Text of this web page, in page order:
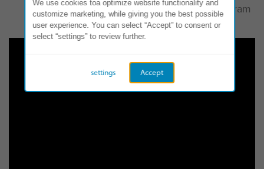
Impact the success of a development program
on individual and organizational levels
We use cookies toa optimize website functionality and
customize marketing, while giving you the best possible
user experience. You can select “Accept” to consent or
select “settings” to review further.
Accept
settings